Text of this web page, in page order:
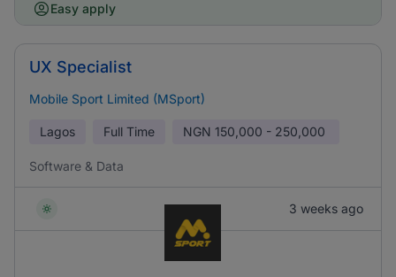
Easy apply
UX Specialist
Mobile Sport Limited (MSport)
Lagos Full Time NGN 150,000 - 250,000
Software & Data
3 weeks ago